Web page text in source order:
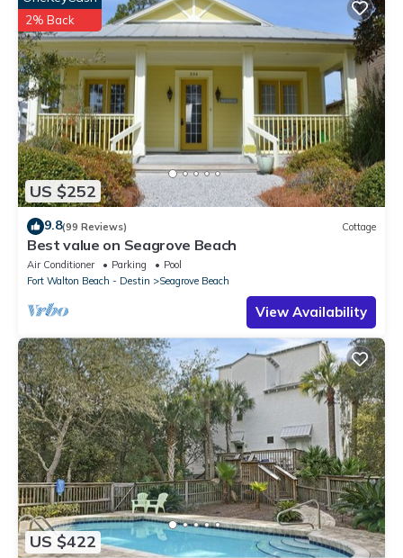
US $252
2% Back
9.8(99 Reviews) Cottage
Best value on Seagrove Beach
Air Conditioner Parking
Pool
Fort Walton Beach - Destin
Seagrove Beach
View Availability
US $422